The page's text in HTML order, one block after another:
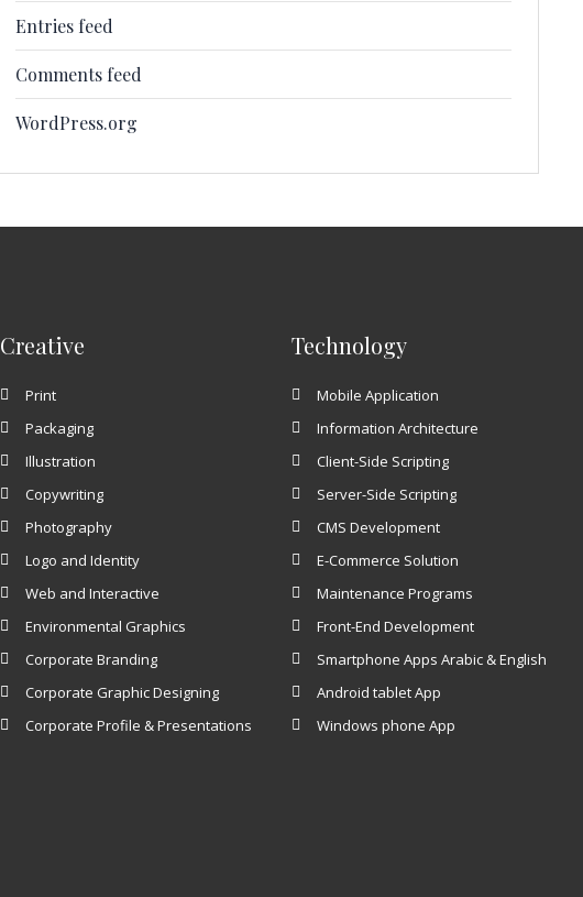
Entries feed
Comments feed
WordPress.org
Creative
Print
Packaging
Illustration
Copywriting
Photography
Logo and Identity
Web and Interactive
Environmental Graphics
Corporate Branding
Corporate Graphic Designing
Corporate Profile & Presentations
Technology
Mobile Application
Information Architecture
Client-Side Scripting
Server-Side Scripting
CMS Development
E-Commerce Solution
Maintenance Programs
Front-End Development
Smartphone Apps Arabic & English
Android ​tablet App
Windows ​phone App